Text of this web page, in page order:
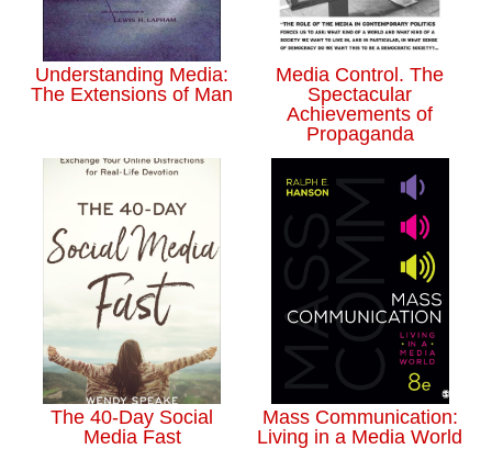
Understanding Media:
The Extensions of Man
Media Control. The
Spectacular
Achievements of
Propaganda
The 40-Day Social
Media Fast
Mass Communication:
Living in a Media World